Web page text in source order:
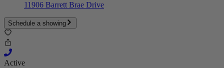
11906 Barrett Brae Drive
Schedule a showing
Active